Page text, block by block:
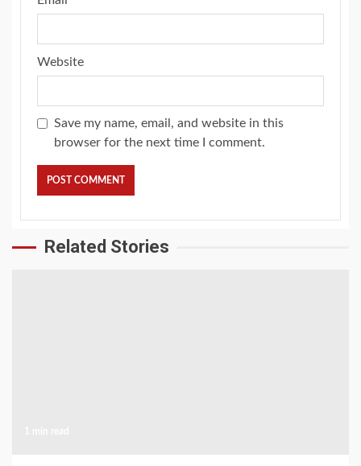
Website
Save my name, email, and website in this
browser for the next time I comment.
Related Stories